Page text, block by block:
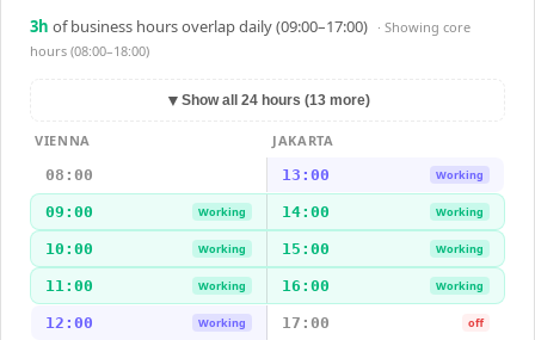
3h of business hours overlap daily (09:00–17:00) · Showing core
hours (08:00–18:00)
▼ Show all 24 hours (13 more)
VIENNA
JAKARTA
08:00
13:00 Working
09:00 Working 14:00 Working
10:00 Working 15:00 Working
11:00 Working 16:00 Working
12:00 Working 17:00 off